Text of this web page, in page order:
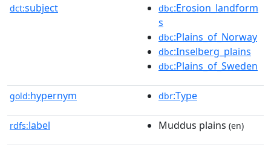
dct:subject dbc:Erosion_landform
s
dbc:Plains_of_Norway
dbc:Inselberg_plains
dbc:Plains_of_Sweden
gold:hypernym dbr:Type
rdfs:label Muddus plains (en)